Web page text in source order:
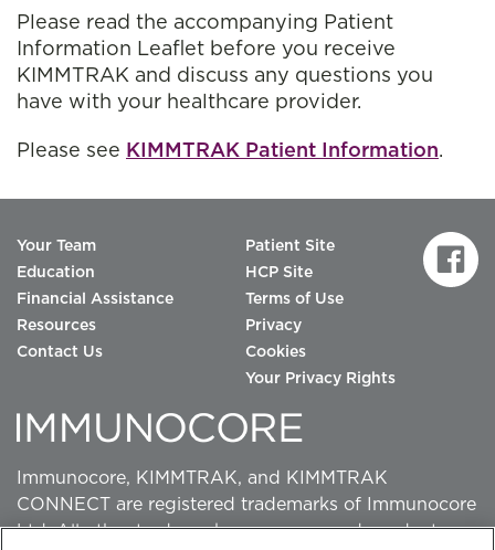
Please read the accompanying Patient
Information Leaflet before you receive
KIMMTRAK and discuss any questions you
have with your healthcare provider.
Please see KIMMTRAK Patient Information.
Your Team
Education
Financial Assistance
Resources
Contact Us
Patient Site
HCP Site
Terms of Use
Privacy
Cookies
Your Privacy Rights
Immunocore, KIMMTRAK, and KIMMTRAK
CONNECT are registered trademarks of Immunocore
Ltd. All other trademarks, company and product